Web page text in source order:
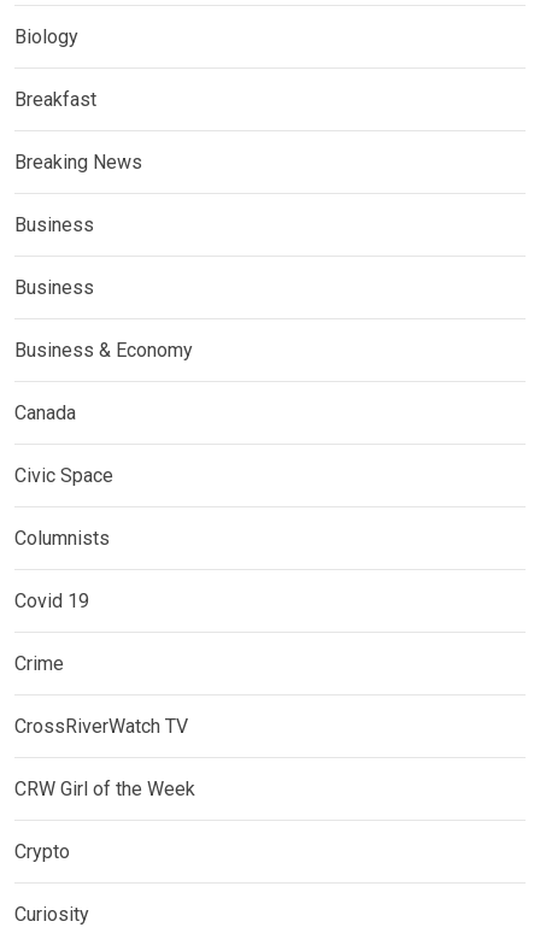
Biology
Breakfast
Breaking News
Business
Business
Business & Economy
Canada
Civic Space
Columnists
Covid 19
Crime
CrossRiverWatch TV
CRW Girl of the Week
Crypto
Curiosity